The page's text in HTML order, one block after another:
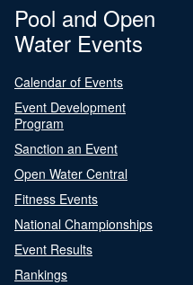
Pool and Open
Water Events
Calendar of Events
Event Development
Program
Sanction an Event
Open Water Central
Fitness Events
National Championships
Event Results
Rankings